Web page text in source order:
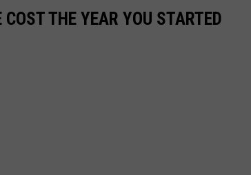
THE YEAR YOU STARTED